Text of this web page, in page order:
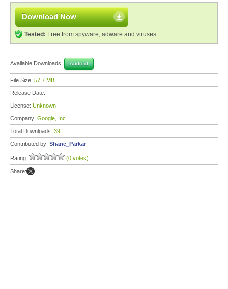
Download Now
Tested: Free from spyware, adware and viruses
Available Downloads: Android
File Size: 57.7 MB
Release Date:
License: Unknown
Company: Google, Inc.
Total Downloads: 39
Contributed by: Shane_Parkar
Rating: (0 votes)
Share: